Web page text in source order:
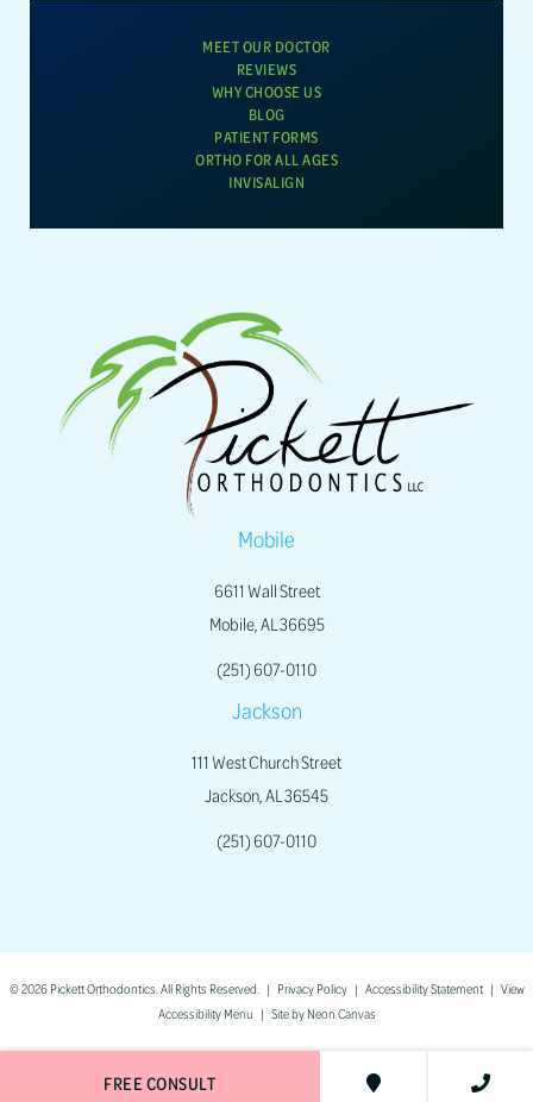
MEET OUR DOCTOR
REVIEWS
WHY CHOOSE US
BLOG
PATIENT FORMS
ORTHO FOR ALL AGES
INVISALIGN
Mobile
6611 Wall Street
Mobile, AL 36695
(251) 607-0110
Jackson
111 West Church Street
Jackson, AL 36545
(251) 607-0110
©2026Pickett Orthodontics. All Rights Reserved. | Privacy Policy| Accessibility Statement| View
Accessibility Menu | Site by Neon Canvas
FREE CONSULT